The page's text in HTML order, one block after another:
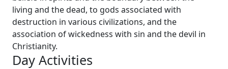
living and the dead, to gods associated with
destruction in various civilizations, and the
association of wickedness with sin and the devil in
Christianity.
Day Activities